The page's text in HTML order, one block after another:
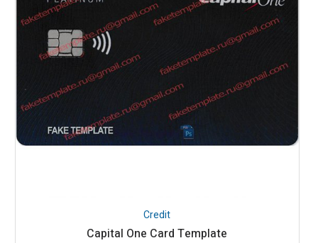
Credit
Capital One Card Template